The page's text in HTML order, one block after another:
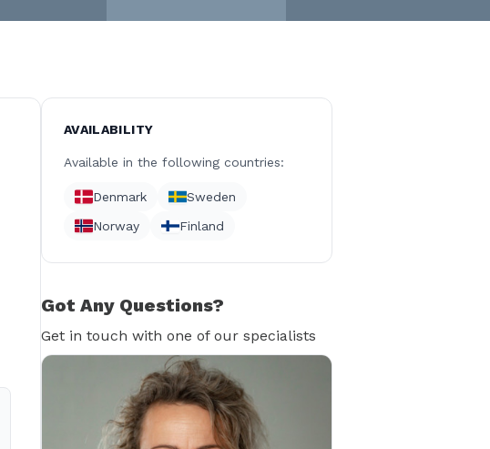
AVAILABILITY
Available in the following countries:
Denmark
Sweden
Norway
Finland
Got Any Questions?
Get in touch with one of our specialists